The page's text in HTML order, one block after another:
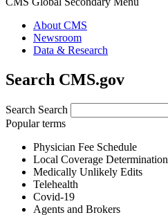
About CMS
Newsroom
Data & Research
Search CMS.gov
Search Search
Popular terms
Physician Fee Schedule
Local Coverage Determination
Medically Unlikely Edits
Telehealth
Covid-19
Agents and Brokers